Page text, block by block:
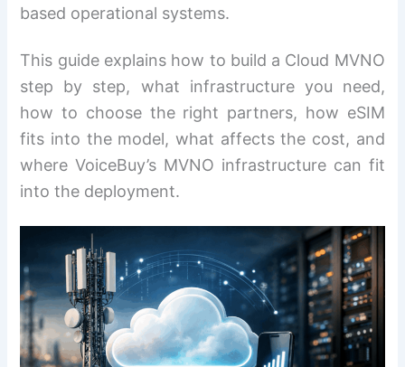
based operational systems.
This guide explains how to build a Cloud MVNO
step by step, what infrastructure you need,
how to choose the right partners, how eSIM
fits into the model, what affects the cost, and
where VoiceBuy’s MVNO infrastructure can fit
into the deployment.